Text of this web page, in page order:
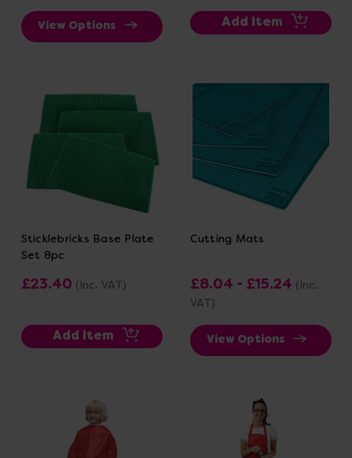
View Options Add Item
Sticklebricks Base Plate
Set 8pc
£23.40 (Inc. VAT)
Add Item
Cutting Mats
£8.04 - £15.24 (Inc.
VAT)
View Options